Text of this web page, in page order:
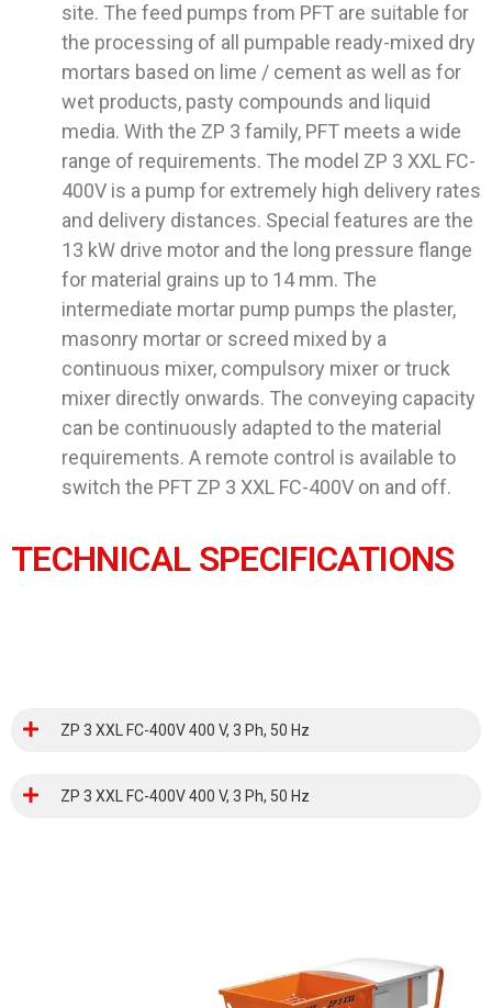
site. The feed pumps from PFT are suitable for
the processing of all pumpable ready-mixed dry
mortars based on lime / cement as well as for
wet products, pasty compounds and liquid
media. With the ZP 3 family, PFT meets a wide
range of requirements. The model ZP 3 XXL FC-
400V is a pump for extremely high delivery rates
and delivery distances. Special features are the
13 kW drive motor and the long pressure flange
for material grains up to 14 mm. The
intermediate mortar pump pumps the plaster,
masonry mortar or screed mixed by a
continuous mixer, compulsory mixer or truck
mixer directly onwards. The conveying capacity
can be continuously adapted to the material
requirements. A remote control is available to
switch the PFT ZP 3 XXL FC-400V on and off.
TECHNICAL SPECIFICATIONS
ZP 3 XXL FC-400V 400 V, 3 Ph, 50 Hz
ZP 3 XXL FC-400V 400 V, 3 Ph, 50 Hz